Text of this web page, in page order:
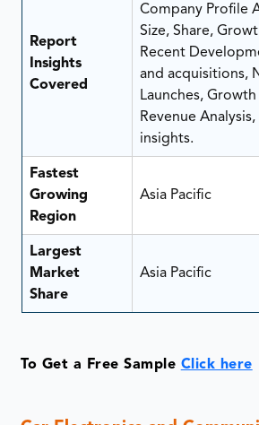
Report
Insights
Covered
Company Profile
Size, Share,
Recent
and acquisitions,
Launches,
Revenue
insights.
Fastest
Growing
Region
Asia Pacific
Largest
Market
Share
Asia Pacific
To Get a Free Sample Click here